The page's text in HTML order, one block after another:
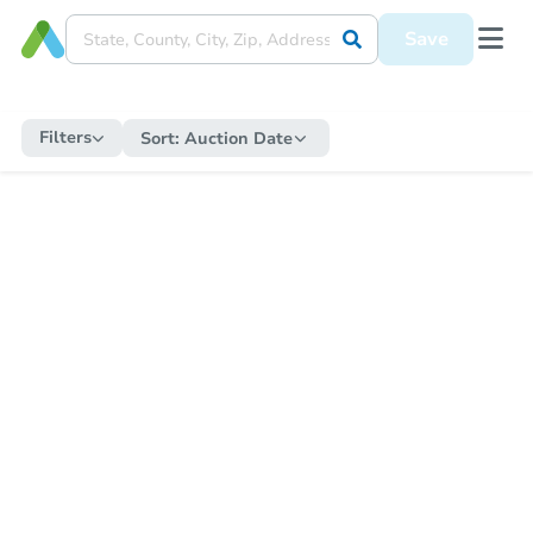
Save
Filters Sort: Auction Date